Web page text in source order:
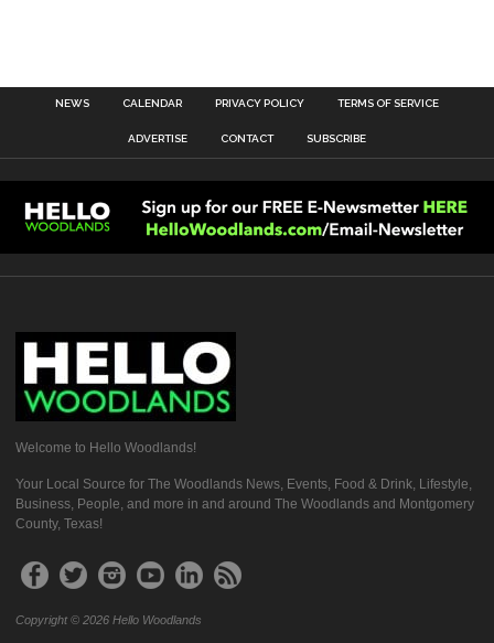
NEWS CALENDAR PRIVACY POLICY TERMS OF SERVICE
ADVERTISE CONTACT SUBSCRIBE
Welcome to Hello Woodlands!
Your Local Source for The Woodlands News, Events, Food & Drink, Lifestyle,
Business, People, and more in and around The Woodlands and Montgomery
County, Texas!
Copyright © 2026 Hello Woodlands